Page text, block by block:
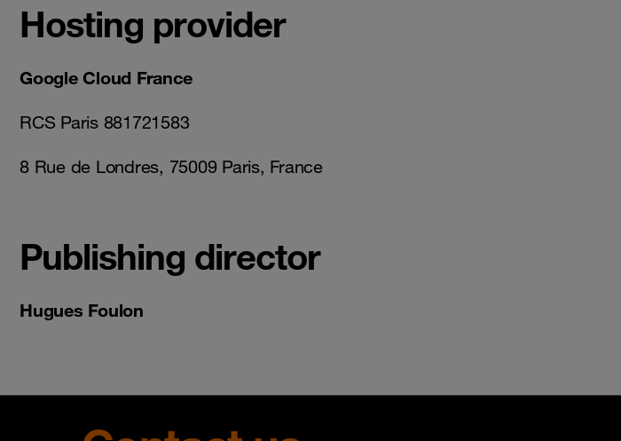
Hosting provider
Google Cloud France
RCS Paris 881721583
8 Rue de Londres, 75009 Paris, France
Publishing director
Hugues Foulon